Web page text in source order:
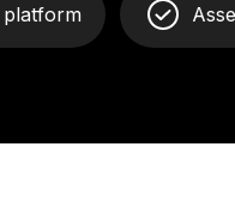
platform